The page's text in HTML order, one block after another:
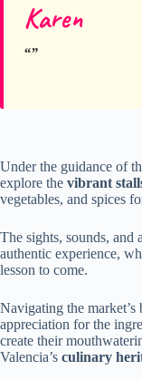
Karen
Under the guidance of
explore the vibrant
vegetables, and spices
The sights, sounds, and
authentic experience,
lesson to come.
Navigating the market’s
appreciation for the
create their
Valencia’s culinary